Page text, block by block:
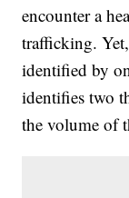
encounter a
trafficking.
identified by
identifies two
the volume of